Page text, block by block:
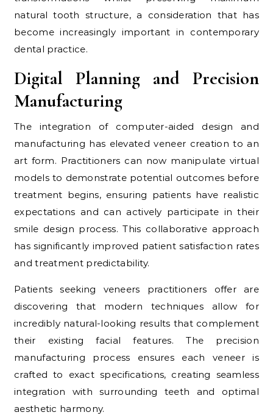
natural tooth structure, a consideration that has
become increasingly important in contemporary
dental practice.
Digital Planning and Precision
Manufacturing
The integration of computer-aided design and
manufacturing has elevated veneer creation to an
art form. Practitioners can now manipulate virtual
models to demonstrate potential outcomes before
treatment begins, ensuring patients have realistic
expectations and can actively participate in their
smile design process. This collaborative approach
has significantly improved patient satisfaction rates
and treatment predictability.
Patients seeking veneers practitioners offer are
discovering that modern techniques allow for
incredibly natural-looking results that complement
their existing facial features. The precision
manufacturing process ensures each veneer is
crafted to exact specifications, creating seamless
integration with surrounding teeth and optimal
aesthetic harmony.